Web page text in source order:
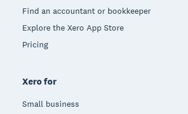
Find an accountant or bookkeeper
Explore the Xero App Store
Pricing
Xero for
Small business